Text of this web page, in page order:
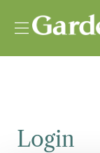
Login